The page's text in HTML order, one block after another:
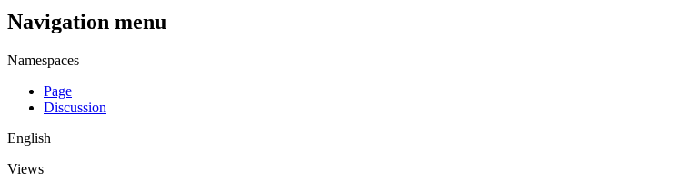
Navigation menu
Namespaces
Page
Discussion
English
Views